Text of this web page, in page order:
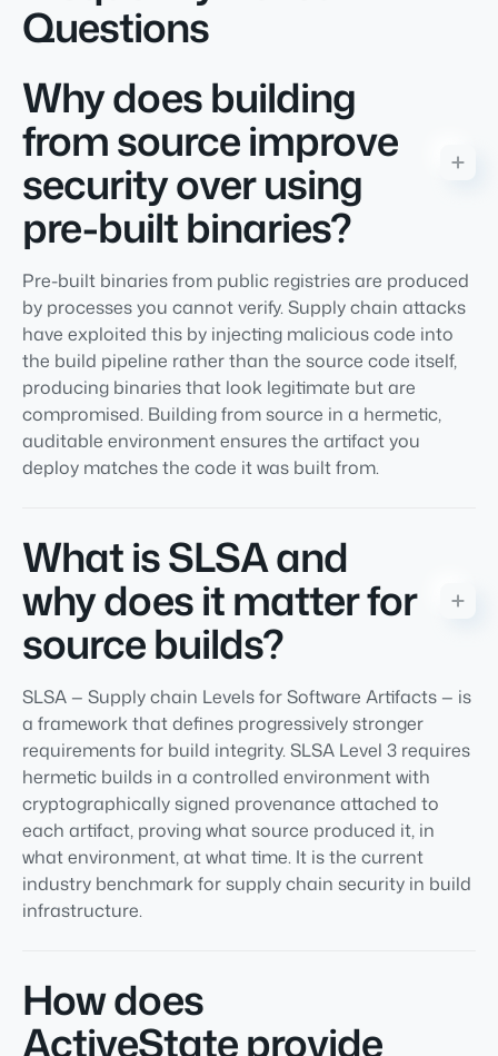
Questions
Why does building
from source improve
security over using
pre-built binaries?
Pre-built binaries from public registries are produced
by processes you cannot verify. Supply chain attacks
have exploited this by injecting malicious code into
the build pipeline rather than the source code itself,
producing binaries that look legitimate but are
compromised. Building from source in a hermetic,
auditable environment ensures the artifact you
deploy matches the code it was built from.
What is SLSA and
why does it matter for
source builds?
SLSA — Supply chain Levels for Software Artifacts — is
a framework that defines progressively stronger
requirements for build integrity. SLSA Level 3 requires
hermetic builds in a controlled environment with
cryptographically signed provenance attached to
each artifact, proving what source produced it, in
what environment, at what time. It is the current
industry benchmark for supply chain security in build
infrastructure.
How does
ActiveState provide